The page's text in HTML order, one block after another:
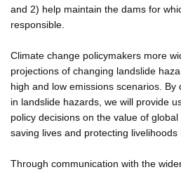
and 2) help maintain the dams for
responsible.
Climate change policymakers more
projections of changing landslide
high and low emissions scenarios.
in landslide hazards, we will provide
policy decisions on the value of
saving lives and protecting livelihoods
Through communication with the